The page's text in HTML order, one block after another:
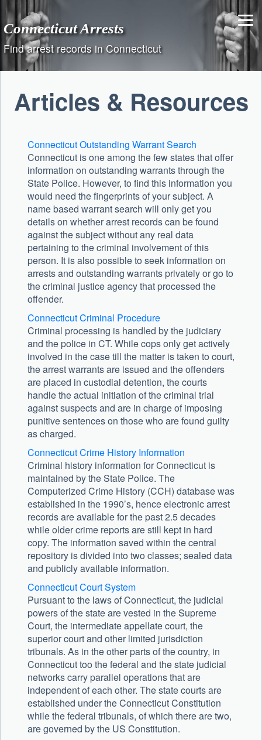
content
Connecticut Arrests
Find arrest records in Connecticut
Articles & Resources
Connecticut Outstanding Warrant Search
Connecticut is one among the few states that offer
information on outstanding warrants through the
State Police. However, to find this information you
would need the fingerprints of your subject. A
name based warrant search will only get you
details on whether arrest records can be found
against the subject without any real data
pertaining to the criminal involvement of this
person. It is also possible to seek information on
arrests and outstanding warrants privately or go to
the criminal justice agency that processed the
offender.
Connecticut Criminal Procedure
Criminal processing is handled by the judiciary
and the police in CT. While cops only get actively
involved in the case till the matter is taken to court,
the arrest warrants are issued and the offenders
are placed in custodial detention, the courts
handle the actual initiation of the criminal trial
against suspects and are in charge of imposing
punitive sentences on those who are found guilty
as charged.
Connecticut Crime History Information
Criminal history information for Connecticut is
maintained by the State Police. The
Computerized Crime History (CCH) database was
established in the 1990’s, hence electronic arrest
records are available for the past 2.5 decades
while older crime reports are still kept in hard
copy. The information saved within the central
repository is divided into two classes; sealed data
and publicly available information.
Connecticut Court System
Pursuant to the laws of Connecticut, the judicial
powers of the state are vested in the Supreme
Court, the intermediate appellate court, the
superior court and other limited jurisdiction
tribunals. As in the other parts of the country, in
Connecticut too the federal and the state judicial
networks carry parallel operations that are
independent of each other. The state courts are
established under the Connecticut Constitution
while the federal tribunals, of which there are two,
are governed by the US Constitution.